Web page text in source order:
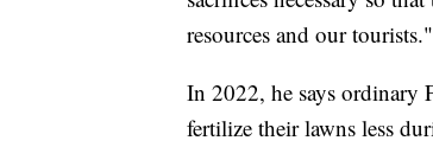
resources and our tourists."
In 2022, he says ordinary
fertilize their lawns less